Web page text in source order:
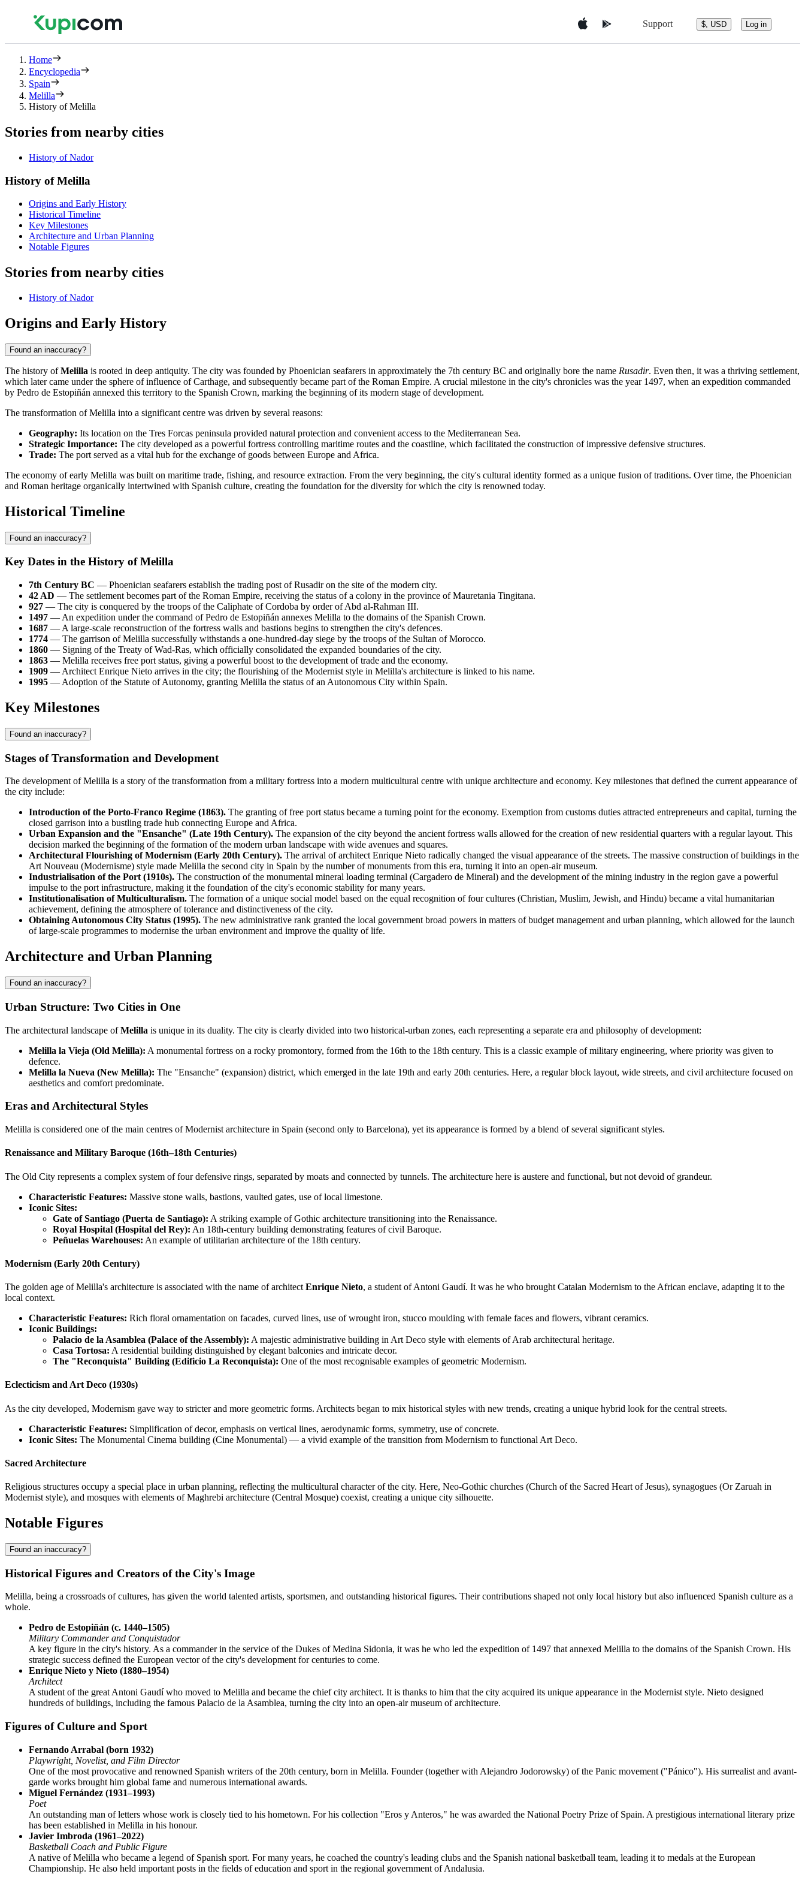
Support $, USD Log in
Home
Encyclopedia
Spain
Melilla
History of Melilla
Stories from nearby cities
History of Nador
History of Melilla
Origins and Early History
Historical Timeline
Key Milestones
Architecture and Urban Planning
Notable Figures
Stories from nearby cities
History of Nador
Origins and Early History
Found an inaccuracy?
The history ofMelilla is rooted in deep antiquity. The city was founded by Phoenician seafarers in approximately the 7th century BC and originally bore the name Rusadir. Even then, it was a thriving settlement,
which later came under the sphere of influence of Carthage, and subsequently became part of the Roman Empire. A crucial milestone in the city's chronicles was the year 1497, when an expedition commanded
by Pedro de Estopiñán annexed this territory to the Spanish Crown, marking the beginning of its modern stage of development.
The transformation of Melilla into a significant centre was driven by several reasons:
Geography: Its location on the Tres Forcas peninsula provided natural protection and convenient access to the Mediterranean Sea.
Strategic Importance: The city developed as a powerful fortress controlling maritime routes and the coastline, which facilitated the construction of impressive defensive structures.
Trade: The port served as a vital hub for the exchange of goods between Europe and Africa.
The economy of early Melilla was built on maritime trade, fishing, and resource extraction. From the very beginning, the city's cultural identity formed as a unique fusion of traditions. Over time, the Phoenician
and Roman heritage organically intertwined with Spanish culture, creating the foundation for the diversity for which the city is renowned today.
Historical Timeline
Found an inaccuracy?
Key Dates in the History of Melilla
7th Century BC — Phoenician seafarers establish the trading post of Rusadir on the site of the modern city.
42 AD — The settlement becomes part of the Roman Empire, receiving the status of a colony in the province of Mauretania Tingitana.
927 — The city is conquered by the troops of the Caliphate of Cordoba by order of Abd al-Rahman III.
1497 — An expedition under the command of Pedro de Estopiñán annexes Melilla to the domains of the Spanish Crown.
1687 — A large-scale reconstruction of the fortress walls and bastions begins to strengthen the city's defences.
1774 — The garrison of Melilla successfully withstands a one-hundred-day siege by the troops of the Sultan of Morocco.
1860 — Signing of the Treaty of Wad-Ras, which officially consolidated the expanded boundaries of the city.
1863 — Melilla receives free port status, giving a powerful boost to the development of trade and the economy.
1909 — Architect Enrique Nieto arrives in the city; the flourishing of the Modernist style in Melilla's architecture is linked to his name.
1995 — Adoption of the Statute of Autonomy, granting Melilla the status of an Autonomous City within Spain.
Key Milestones
Found an inaccuracy?
Stages of Transformation and Development
The development of Melilla is a story of the transformation from a military fortress into a modern multicultural centre with unique architecture and economy. Key milestones that defined the current appearance of
the city include:
Introduction of the Porto-Franco Regime (1863). The granting of free port status became a turning point for the economy. Exemption from customs duties attracted entrepreneurs and capital, turning the
closed garrison into a bustling trade hub connecting Europe and Africa.
Urban Expansion and the "Ensanche" (Late 19th Century). The expansion of the city beyond the ancient fortress walls allowed for the creation of new residential quarters with a regular layout. This
decision marked the beginning of the formation of the modern urban landscape with wide avenues and squares.
Architectural Flourishing of Modernism (Early 20th Century). The arrival of architect Enrique Nieto radically changed the visual appearance of the streets. The massive construction of buildings in the
Art Nouveau (Modernisme) style made Melilla the second city in Spain by the number of monuments from this era, turning it into an open-air museum.
Industrialisation of the Port (1910s). The construction of the monumental mineral loading terminal (Cargadero de Mineral) and the development of the mining industry in the region gave a powerful
impulse to the port infrastructure, making it the foundation of the city's economic stability for many years.
Institutionalisation of Multiculturalism. The formation of a unique social model based on the equal recognition of four cultures (Christian, Muslim, Jewish, and Hindu) became a vital humanitarian
achievement, defining the atmosphere of tolerance and distinctiveness of the city.
Obtaining Autonomous City Status (1995). The new administrative rank granted the local government broad powers in matters of budget management and urban planning, which allowed for the launch
of large-scale programmes to modernise the urban environment and improve the quality of life.
Architecture and Urban Planning
Found an inaccuracy?
Urban Structure: Two Cities in One
The architectural landscape ofMelilla is unique in its duality. The city is clearly divided into two historical-urban zones, each representing a separate era and philosophy of development:
Melilla la Vieja (Old Melilla): A monumental fortress on a rocky promontory, formed from the 16th to the 18th century. This is a classic example of military engineering, where priority was given to
defence.
Melilla la Nueva (New Melilla): The "Ensanche" (expansion) district, which emerged in the late 19th and early 20th centuries. Here, a regular block layout, wide streets, and civil architecture focused on
aesthetics and comfort predominate.
Eras and Architectural Styles
Melilla is considered one of the main centres of Modernist architecture in Spain (second only to Barcelona), yet its appearance is formed by a blend of several significant styles.
Renaissance and Military Baroque (16th–18th Centuries)
The Old City represents a complex system of four defensive rings, separated by moats and connected by tunnels. The architecture here is austere and functional, but not devoid of grandeur.
Characteristic Features: Massive stone walls, bastions, vaulted gates, use of local limestone.
Iconic Sites:
Gate of Santiago (Puerta de Santiago): A striking example of Gothic architecture transitioning into the Renaissance.
Royal Hospital (Hospital del Rey): An 18th-century building demonstrating features of civil Baroque.
Peñuelas Warehouses: An example of utilitarian architecture of the 18th century.
Modernism (Early 20th Century)
The golden age of Melilla's architecture is associated with the name of architect Enrique Nieto, a student of Antoni Gaudí. It was he who brought Catalan Modernism to the African enclave, adapting it to the
local context.
Characteristic Features: Rich floral ornamentation on facades, curved lines, use of wrought iron, stucco moulding with female faces and flowers, vibrant ceramics.
Iconic Buildings:
Palacio de la Asamblea (Palace of the Assembly): A majestic administrative building in Art Deco style with elements of Arab architectural heritage.
Casa Tortosa: A residential building distinguished by elegant balconies and intricate decor.
The "Reconquista" Building (Edificio La Reconquista): One of the most recognisable examples of geometric Modernism.
Eclecticism and Art Deco (1930s)
As the city developed, Modernism gave way to stricter and more geometric forms. Architects began to mix historical styles with new trends, creating a unique hybrid look for the central streets.
Characteristic Features: Simplification of decor, emphasis on vertical lines, aerodynamic forms, symmetry, use of concrete.
Iconic Sites: The Monumental Cinema building (Cine Monumental) — a vivid example of the transition from Modernism to functional Art Deco.
Sacred Architecture
Religious structures occupy a special place in urban planning, reflecting the multicultural character of the city. Here, Neo-Gothic churches (Church of the Sacred Heart of Jesus), synagogues (Or Zaruah in
Modernist style), and mosques with elements of Maghrebi architecture (Central Mosque) coexist, creating a unique city silhouette.
Notable Figures
Found an inaccuracy?
Historical Figures and Creators of the City's Image
Melilla, being a crossroads of cultures, has given the world talented artists, sportsmen, and outstanding historical figures. Their contributions shaped not only local history but also influenced Spanish culture as a
whole.
Pedro de Estopiñán (c. 1440–1505)
Military Commander and Conquistador
A key figure in the city's history. As a commander in the service of the Dukes of Medina Sidonia, it was he who led the expedition of 1497 that annexed Melilla to the domains of the Spanish Crown. His
strategic success defined the European vector of the city's development for centuries to come.
Enrique Nieto y Nieto (1880–1954)
Architect
A student of the great Antoni Gaudí who moved to Melilla and became the chief city architect. It is thanks to him that the city acquired its unique appearance in the Modernist style. Nieto designed
hundreds of buildings, including the famous Palacio de la Asamblea, turning the city into an open-air museum of architecture.
Figures of Culture and Sport
Fernando Arrabal (born 1932)
Playwright, Novelist, and Film Director
One of the most provocative and renowned Spanish writers of the 20th century, born in Melilla. Founder (together with Alejandro Jodorowsky) of the Panic movement ("Pánico"). His surrealist and avant-
garde works brought him global fame and numerous international awards.
Miguel Fernández (1931–1993)
Poet
An outstanding man of letters whose work is closely tied to his hometown. For his collection "Eros y Anteros," he was awarded the National Poetry Prize of Spain. A prestigious international literary prize
has been established in Melilla in his honour.
Javier Imbroda (1961–2022)
Basketball Coach and Public Figure
A native of Melilla who became a legend of Spanish sport. For many years, he coached the country's leading clubs and the Spanish national basketball team, leading it to medals at the European
Championship. He also held important posts in the fields of education and sport in the regional government of Andalusia.